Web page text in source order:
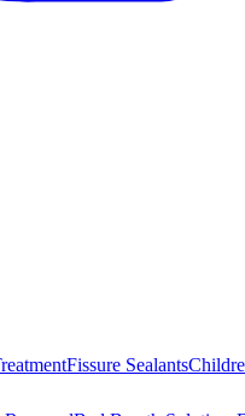
Fissure Sealants